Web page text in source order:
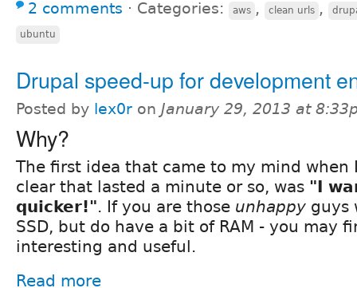
2 comments ⋅ Categories: aws , clean urls ,
ubuntu
Drupal speed-up for development
Posted by lex0r on January 29, 2013 at
Why?
The first idea that came to my mind when
clear that lasted a minute or so, was "I
quicker!". If you are those unhappy guys
SSD, but do have a bit of RAM - you may
interesting and useful.
Read more